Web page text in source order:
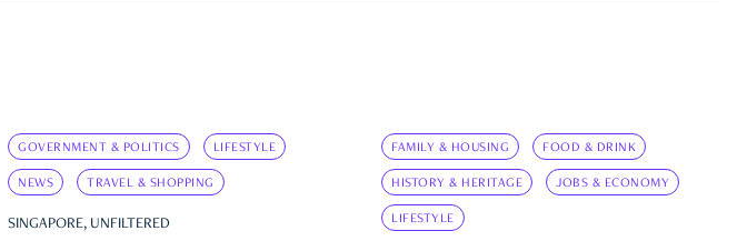
GOVERNMENT & POLITICS LIFESTYLE
NEWS TRAVEL & SHOPPING
SINGAPORE, UNFILTERED
FAMILY & HOUSING FOOD & DRINK
HISTORY & HERITAGE JOBS & ECONOMY
LIFESTYLE